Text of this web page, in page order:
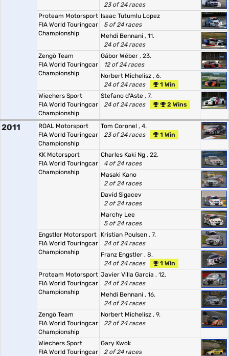
23 of 24 races
Proteam Motorsport
FIA World Touringcar
Championship
Isaac Tutumlu Lopez
5 of 24 races
Mehdi Bennani , 11.
24 of 24 races
Zengö Team
FIA World Touringcar
Championship
Gábor Wéber , 23.
12 of 24 races
Norbert Michelisz , 6.
24 of 24 races
1 Win
Wiechers Sport
FIA World Touringcar
Championship
Stefano d'Aste , 7.
24 of 24 races
2 Wins
2011
ROAL Motorsport
FIA World Touringcar
Championship
Tom Coronel , 4.
23 of 24 races
1 Win
KK Motorsport
FIA World Touringcar
Championship
Charles Kaki Ng , 22.
4 of 24 races
Masaki Kano
2 of 24 races
David Sigacev
2 of 24 races
Marchy Lee
5 of 24 races
Engstler Motorsport
FIA World Touringcar
Championship
Kristian Poulsen , 7.
24 of 24 races
Franz Engstler , 8.
24 of 24 races
1 Win
Proteam Motorsport
FIA World Touringcar
Championship
Javier Villa Garcia , 12.
24 of 24 races
Mehdi Bennani , 16.
24 of 24 races
Zengö Team
FIA World Touringcar
Championship
Norbert Michelisz , 9.
22 of 24 races
Wiechers Sport
FIA World Touringcar
Gary Kwok
2 of 24 races